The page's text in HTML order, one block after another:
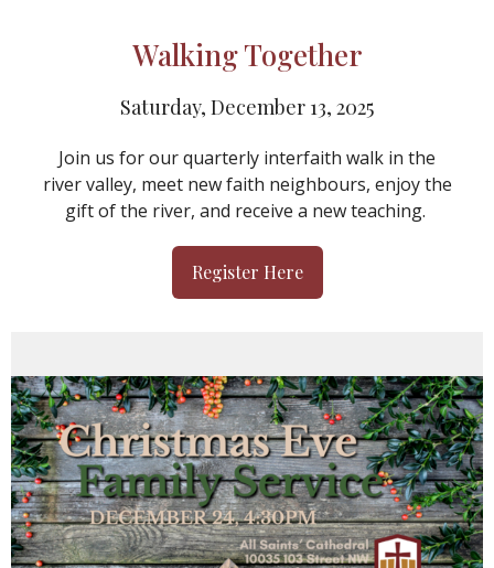
Walking Together
Saturday, December 13, 2025
Join us for our quarterly interfaith walk in the
river valley, meet new faith neighbours, enjoy the
gift of the river, and receive a new teaching.
Register Here